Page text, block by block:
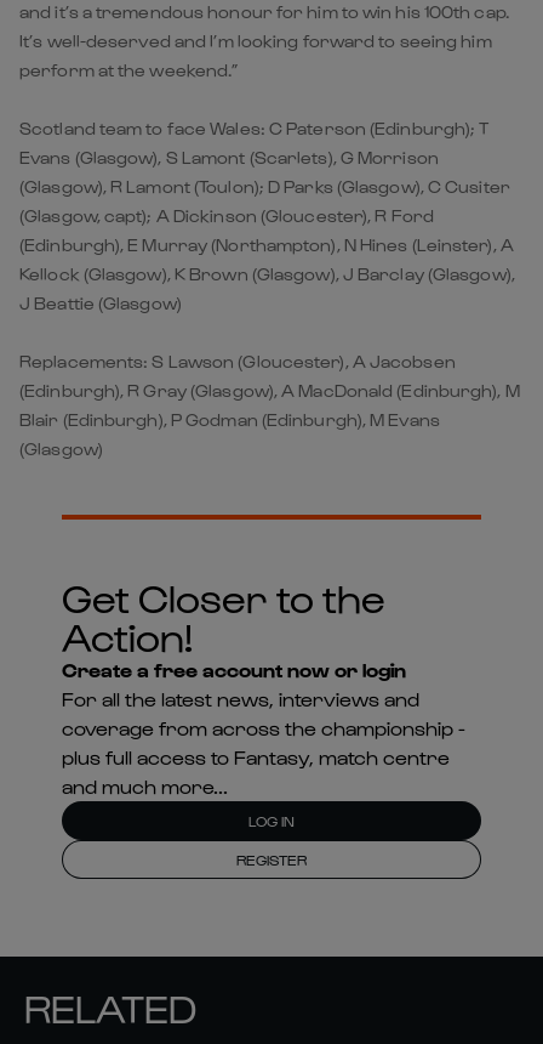
and it’s a tremendous honour for him to win his 100th cap.
It’s well-deserved and I’m looking forward to seeing him
perform at the weekend.”
Scotland team to face Wales: C Paterson (Edinburgh); T
Evans (Glasgow), S Lamont (Scarlets), G Morrison
(Glasgow), R Lamont (Toulon); D Parks (Glasgow), C Cusiter
(Glasgow, capt); A Dickinson (Gloucester), R Ford
(Edinburgh), E Murray (Northampton), N Hines (Leinster), A
Kellock (Glasgow), K Brown (Glasgow), J Barclay (Glasgow),
J Beattie (Glasgow)
Replacements: S Lawson (Gloucester), A Jacobsen
(Edinburgh), R Gray (Glasgow), A MacDonald (Edinburgh), M
Blair (Edinburgh), P Godman (Edinburgh), M Evans
(Glasgow)
Get Closer to the
Action!
Create a free account now or login
For all the latest news, interviews and
coverage from across the championship -
plus full access to Fantasy, match centre
and much more...
LOG IN
REGISTER
RELATED